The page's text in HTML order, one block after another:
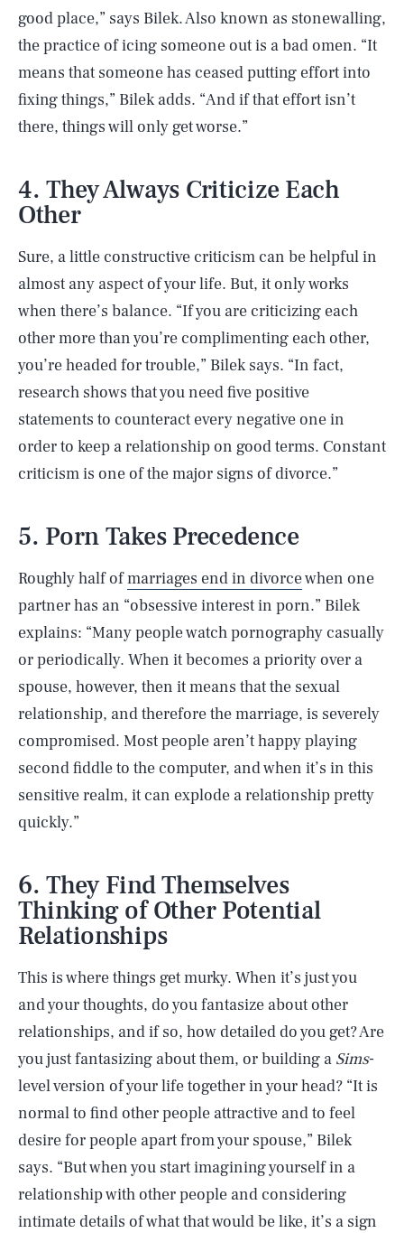
good place,” says Bilek. Also known as stonewalling,
the practice of icing someone out is a bad omen. “It
means that someone has ceased putting effort into
fixing things,” Bilek adds. “And if that effort isn’t
there, things will only get worse.”
4. They Always Criticize Each
Other
Sure, a little constructive criticism can be helpful in
almost any aspect of your life. But, it only works
when there’s balance. “If you are criticizing each
other more than you’re complimenting each other,
you’re headed for trouble,” Bilek says. “In fact,
research shows that you need five positive
statements to counteract every negative one in
order to keep a relationship on good terms. Constant
criticism is one of the major signs of divorce.”
5. Porn Takes Precedence
Roughly half ofmarriages end in divorcewhen one
partner has an “obsessive interest in porn.” Bilek
explains: “Many people watch pornography casually
or periodically. When it becomes a priority over a
spouse, however, then it means that the sexual
relationship, and therefore the marriage, is severely
compromised. Most people aren’t happy playing
second fiddle to the computer, and when it’s in this
sensitive realm, it can explode a relationship pretty
quickly.”
6. They Find Themselves
Thinking of Other Potential
Relationships
This is where things get murky. When it’s just you
and your thoughts, do you fantasize about other
relationships, and if so, how detailed do you get? Are
you just fantasizing about them, or building a Sims-
level version of your life together in your head? “It is
normal to find other people attractive and to feel
desire for people apart from your spouse,” Bilek
says. “But when you start imagining yourself in a
relationship with other people and considering
intimate details of what that would be like, it’s a sign